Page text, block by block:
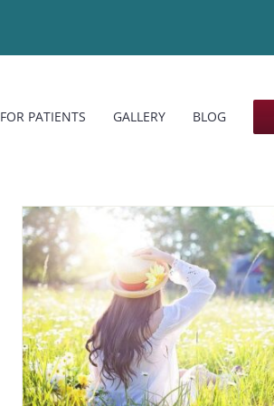
FOR PATIENTS GALLERY BLOG